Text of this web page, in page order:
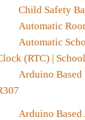
Child Safety
Automatic
Automatic
(RTC) |
Arduino
Arduino Based